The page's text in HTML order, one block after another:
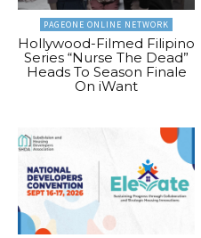
PAGEONE ONLINE NETWORK
Hollywood-Filmed Filipino
Series “Nurse The Dead”
Heads To Season Finale
On iWant